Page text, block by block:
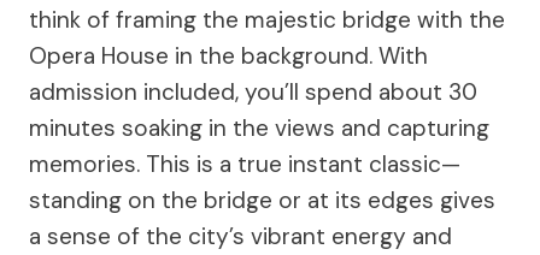
think of framing the majestic bridge with the
Opera House in the background. With
admission included, you’ll spend about 30
minutes soaking in the views and capturing
memories. This is a true instant classic—
standing on the bridge or at its edges gives
a sense of the city’s vibrant energy and